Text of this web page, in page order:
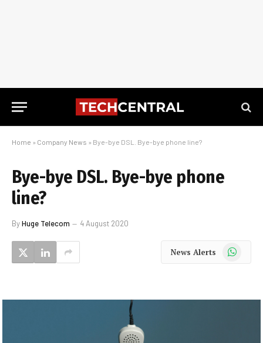
Home » Company News » Bye-bye DSL. Bye-bye phone line?
Bye-bye DSL. Bye-bye phone
line?
ByHuge Telecom 4 August 2020
News Alerts WhatsApp